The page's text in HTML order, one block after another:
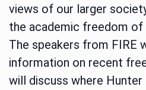
views of our larger
the academic freedom
The speakers from FIRE
information on recent
will discuss where